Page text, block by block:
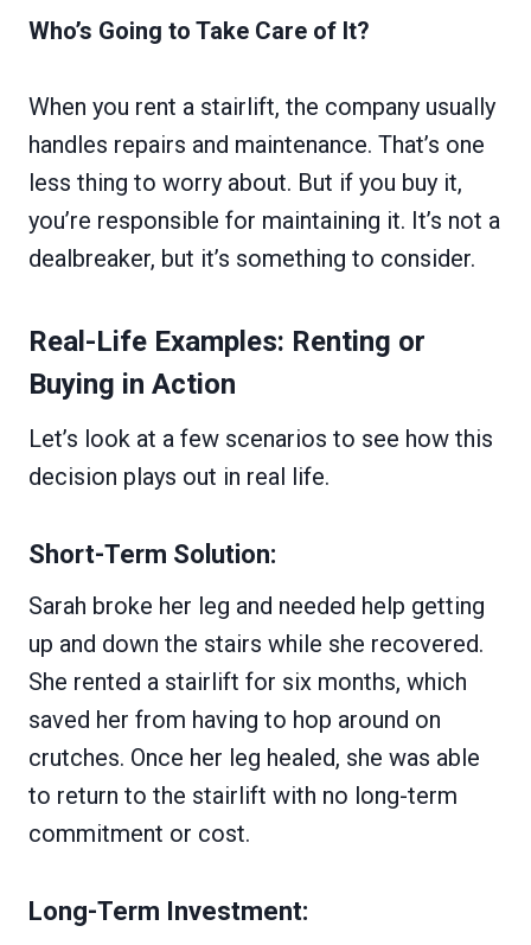
Who’s Going to Take Care of It?
When you rent a stairlift, the company usually
handles repairs and maintenance. That’s one
less thing to worry about. But if you buy it,
you’re responsible for maintaining it. It’s not a
dealbreaker, but it’s something to consider.
Real-Life Examples: Renting or
Buying in Action
Let’s look at a few scenarios to see how this
decision plays out in real life.
Short-Term Solution:
Sarah broke her leg and needed help getting
up and down the stairs while she recovered.
She rented a stairlift for six months, which
saved her from having to hop around on
crutches. Once her leg healed, she was able
to return to the stairlift with no long-term
commitment or cost.
Long-Term Investment: